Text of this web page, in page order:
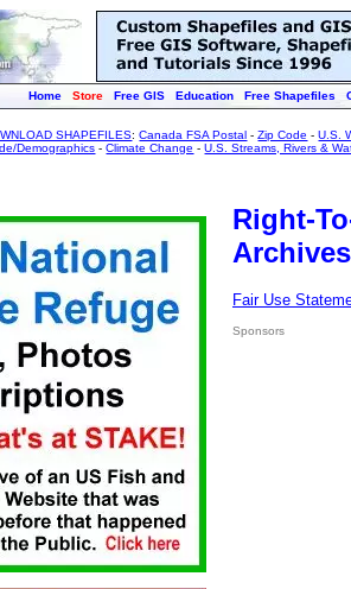
Home Store Free GIS Education Free Shapefiles
SHAPEFILES:Canada FSA Postal -Zip Code -U.S.
Demographics -Climate Change -U.S. Streams, Rivers &
Right-
Fair Use
Sponsors